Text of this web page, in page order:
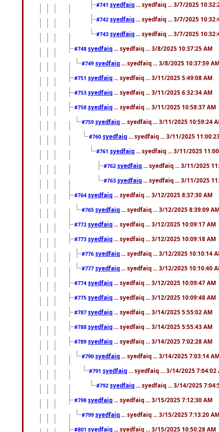
#741 syedfaiq ... syedfaiq ... 3/7/2025
#742 syedfaiq ... syedfaiq ... 3/7/2025
#743 syedfaiq ... syedfaiq ... 3/7/2025
#748 syedfaiq ... syedfaiq ... 3/8/2025 10:37:25 AM
#749 syedfaiq ... syedfaiq ... 3/8/2025 10:37:59
#751 syedfaiq ... syedfaiq ... 3/11/2025 5:49:08 AM
#753 syedfaiq ... syedfaiq ... 3/11/2025 6:32:34 AM
#758 syedfaiq ... syedfaiq ... 3/11/2025 10:58:37 AM
#759 syedfaiq ... syedfaiq ... 3/11/2025 10:59:24
#760 syedfaiq ... syedfaiq ... 3/11/2025
#761 syedfaiq ... syedfaiq ... 3/11/2025
#762 syedfaiq ... syedfaiq ... 3/11/2025
#763 syedfaiq ... syedfaiq ... 3/11/2025
#764 syedfaiq ... syedfaiq ... 3/12/2025 8:37:30 AM
#765 syedfaiq ... syedfaiq ... 3/12/2025 8:39:09
#772 syedfaiq ... syedfaiq ... 3/12/2025 10:09:17 AM
#773 syedfaiq ... syedfaiq ... 3/12/2025 10:09:18 AM
#776 syedfaiq ... syedfaiq ... 3/12/2025 10:10:14
#777 syedfaiq ... syedfaiq ... 3/12/2025 10:10:40
#774 syedfaiq ... syedfaiq ... 3/12/2025 10:09:47 AM
#775 syedfaiq ... syedfaiq ... 3/12/2025 10:09:48 AM
#787 syedfaiq ... syedfaiq ... 3/14/2025 5:55:02 AM
#788 syedfaiq ... syedfaiq ... 3/14/2025 5:55:43 AM
#789 syedfaiq ... syedfaiq ... 3/14/2025 7:02:28 AM
#790 syedfaiq ... syedfaiq ... 3/14/2025 7:03:14
#791 syedfaiq ... syedfaiq ... 3/14/2025 7:04:02
#792 syedfaiq ... syedfaiq ... 3/14/2025
#798 syedfaiq ... syedfaiq ... 3/15/2025 7:12:30 AM
#799 syedfaiq ... syedfaiq ... 3/15/2025 7:13:20
#801 syedfaiq ... syedfaiq ... 3/15/2025 10:50:28 AM